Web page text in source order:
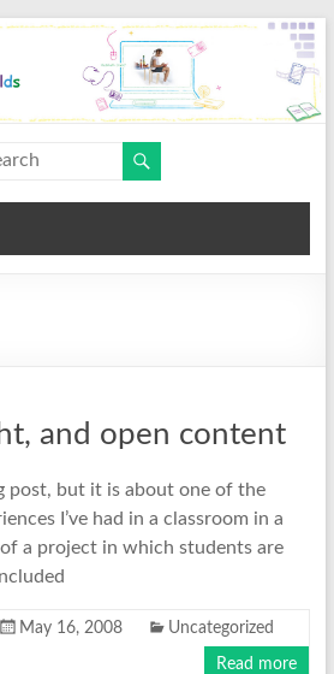
and open content
post, but it is about one of the
I’ve had in a classroom in a
a project in which students are
May 16, 2008 Uncategorized
Read more